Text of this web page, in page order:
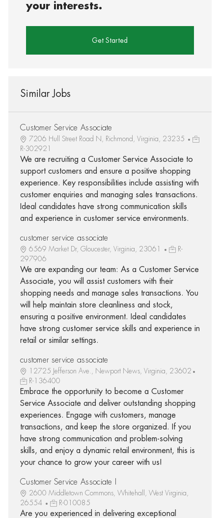
your interests.
Get Started
Similar Jobs
Customer Service Associate
7206 Hull Street Road N, Richmond, Virginia, 23235
R-302921
We are recruiting a Customer Service Associate to
support customers and ensure a positive shopping
experience. Key responsibilities include assisting with
customer enquiries and managing sales transactions.
Ideal candidates have strong communication skills
and experience in customer service environments.
customer service associate
6569 Market Dr, Gloucester, Virginia, 23061
R-
297906
We are expanding our team: As a Customer Service
Associate, you will assist customers with their
shopping needs and manage sales transactions. You
will help maintain store cleanliness and stock,
ensuring a positive environment. Ideal candidates
have strong customer service skills and experience in
retail or similar settings.
customer service associate
12725 Jefferson Ave., Newport News, Virginia, 23602
R-136400
Embrace the opportunity to become a Customer
Service Associate and deliver outstanding shopping
experiences. Engage with customers, manage
transactions, and keep the store organized. If you
have strong communication and problem-solving
skills, and enjoy a dynamic retail environment, this is
your chance to grow your career with us!
Customer Service Associate I
2600 Middletown Commons, Whitehall, West Virginia,
26554
R-010085
Are you experienced in delivering exceptional